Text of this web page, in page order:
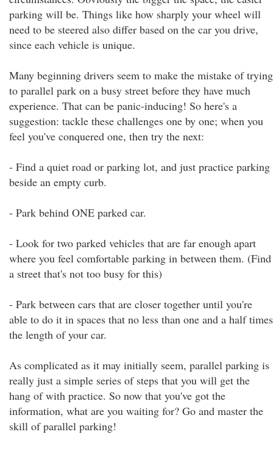
parking will be. Things like how sharply your wheel will
need to be steered also differ based on the car you drive,
since each vehicle is unique.
Many beginning drivers seem to make the mistake of trying
to parallel park on a busy street before they have much
experience. That can be panic-inducing! So here's a
suggestion: tackle these challenges one by one; when you
feel you've conquered one, then try the next:
- Find a quiet road or parking lot, and just practice parking
beside an empty curb.
- Park behind ONE parked car.
- Look for two parked vehicles that are far enough apart
where you feel comfortable parking in between them. (Find
a street that's not too busy for this)
- Park between cars that are closer together until you're
able to do it in spaces that no less than one and a half times
the length of your car.
As complicated as it may initially seem, parallel parking is
really just a simple series of steps that you will get the
hang of with practice. So now that you've got the
information, what are you waiting for? Go and master the
skill of parallel parking!